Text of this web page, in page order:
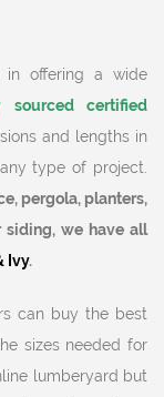
in offering a wide
sourced certified
and lengths in
type of project.
pergola, planters,
we have all
Ivy.
can buy the best
sizes needed for
lumberyard but